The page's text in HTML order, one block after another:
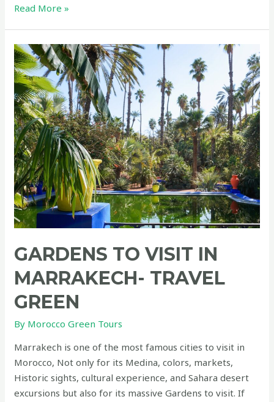
GREEN
Morocco
Read More »
GARDENS TO VISIT IN
MARRAKECH- TRAVEL
GREEN
By Morocco Green Tours
Marrakech is one of the most famous cities to visit in
Morocco, Not only for its Medina, colors, markets,
Historic sights, cultural experience, and Sahara desert
excursions but also for its massive Gardens to visit. If